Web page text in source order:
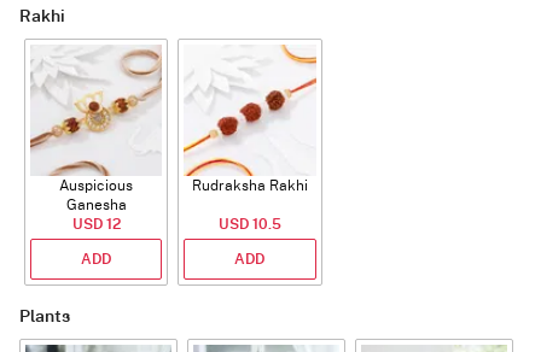
Rakhi
Auspicious
Ganesha
Rudraksha Rakhi
With CZ Stones
USD 12
ADD
Rudraksha Rakhi
USD 10.5
ADD
Plants